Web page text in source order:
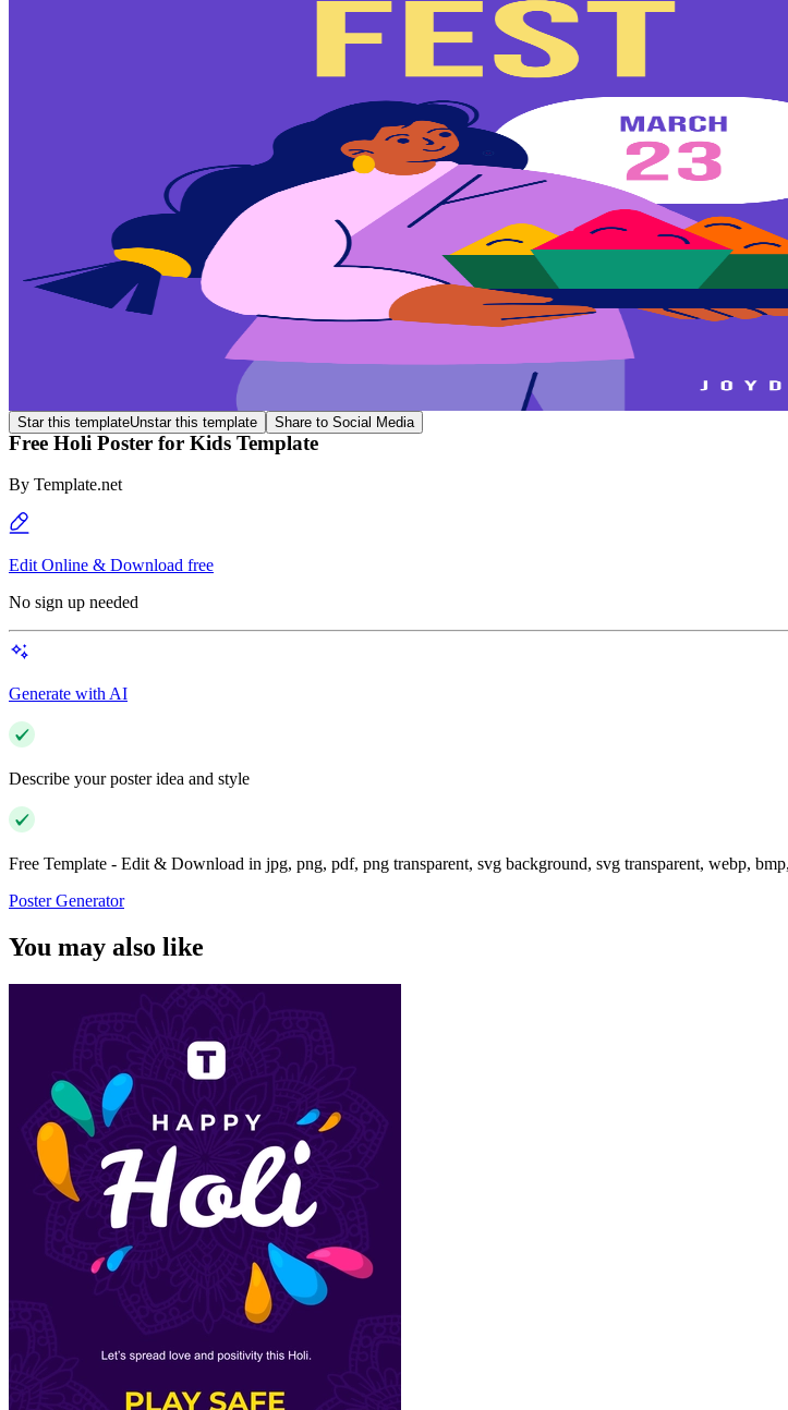
Star this templateUnstar this template Share to Social Media
Free Holi Poster for Kids Template
By Template.net
Edit Online & Download free
No sign up needed
Generate with AI
Describe your poster idea and style
Free Template - Edit & Download in jpg, png, pdf, png transparent, svg background, svg transparent, webp,
Poster Generator
You may also like